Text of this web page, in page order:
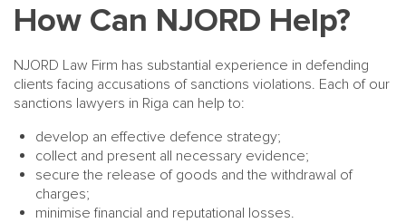
How Can NJORD Help?
NJORD Law Firm has substantial experience in defending
clients facing accusations of sanctions violations. Each of our
sanctions lawyers in Riga can help to:
develop an effective defence strategy;
collect and present all necessary evidence;
secure the release of goods and the withdrawal of
charges;
minimise financial and reputational losses.